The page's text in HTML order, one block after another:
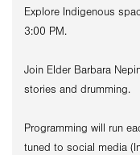
Explore Indigenous
3:00 PM.
Join Elder Barbara
stories and drumming.
Programming will run
tuned to social media